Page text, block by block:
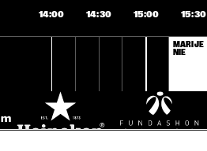
14:00 14:30 15:00 15:30
MARIJE
NIE